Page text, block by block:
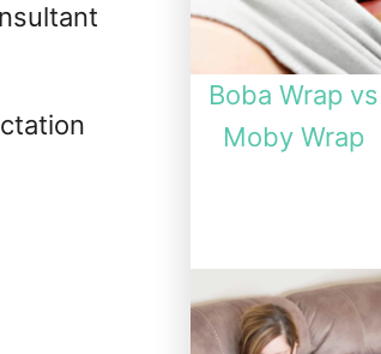
Boba Wrap vs
Moby Wrap